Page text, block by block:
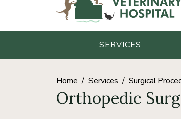
SERVICES
Home Services Surgical
Orthopedic